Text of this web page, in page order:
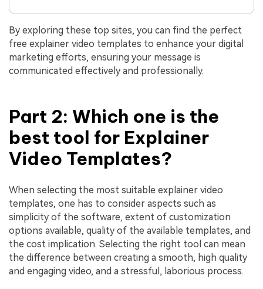
By exploring these top sites, you can find the perfect
free explainer video templates to enhance your digital
marketing efforts, ensuring your message is
communicated effectively and professionally.
Part 2: Which one is the
best tool for Explainer
Video Templates?
When selecting the most suitable explainer video
templates, one has to consider aspects such as
simplicity of the software, extent of customization
options available, quality of the available templates, and
the cost implication. Selecting the right tool can mean
the difference between creating a smooth, high quality
and engaging video, and a stressful, laborious process.